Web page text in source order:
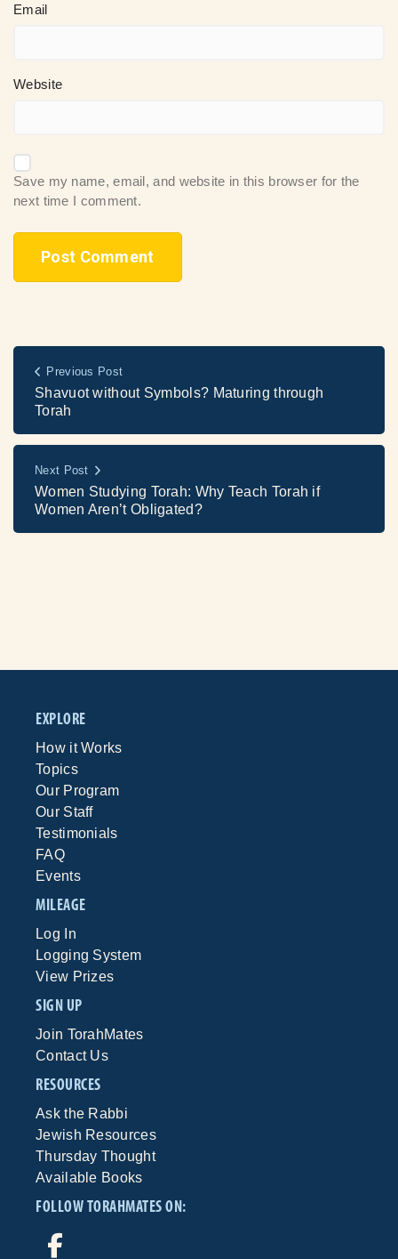
Email
Website
Save my name, email, and website in this browser for the
next time I comment.
Previous Post
Shavuot without Symbols? Maturing through
Torah
Next Post
Women Studying Torah: Why Teach Torah if
Women Aren’t Obligated?
EXPLORE
How it Works
Topics
Our Program
Our Staff
Testimonials
FAQ
Events
MILEAGE
Log In
Logging System
View Prizes
SIGN UP
Join TorahMates
Contact Us
RESOURCES
Ask the Rabbi
Jewish Resources
Thursday Thought
Available Books
FOLLOW TORAHMATES ON: